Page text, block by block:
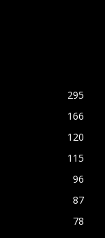
295
166
120
115
96
87
78